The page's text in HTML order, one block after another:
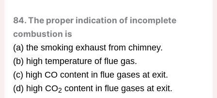
84. The proper indication of incomplete
combustion is
(a) the smoking exhaust from chimney.
(b) high temperature of flue gas.
(c) high CO content in flue gases at exit.
(d) high CO2 content in flue gases at exit.